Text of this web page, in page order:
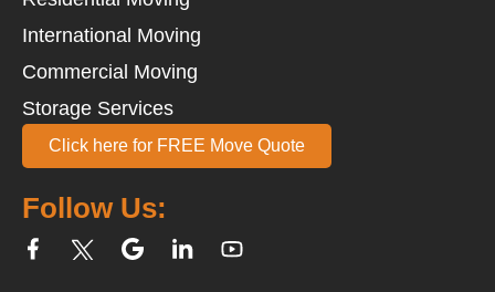
Follow Us:
International Moving
Commercial Moving
Storage Services
Click here for FREE Move Quote